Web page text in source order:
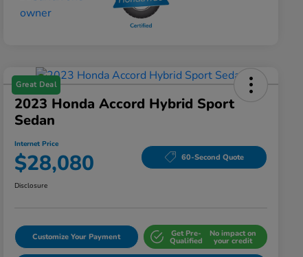
Great Deal
2023 Honda Accord Hybrid Sport
Sedan
Internet Price
$28,080 60-Second Quote
Disclosure
Customize Your Payment Get Pre-
Qualified
No impact on
your credit